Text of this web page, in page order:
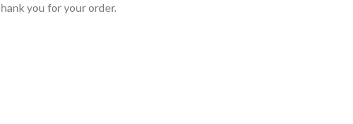
you for your order.